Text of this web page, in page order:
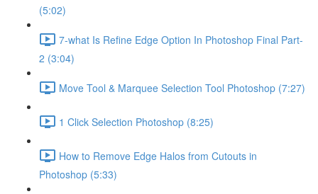
(5:02)
7-what Is Refine Edge Option In Photoshop Final Part-
2 (3:04)
Move Tool & Marquee Selection Tool Photoshop (7:27)
1 Click Selection Photoshop (8:25)
How to Remove Edge Halos from Cutouts in
Photoshop (5:33)